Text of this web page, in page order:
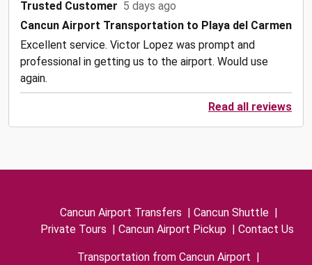
Trusted Customer 5 days ago
Cancun Airport Transportation to Playa del Carmen
Excellent service. Victor Lopez was prompt and
professional in getting us to the airport. Would use
again.
Read all reviews
Cancun Airport Transfers | Cancun Shuttle |
Private Tours | Cancun Airport Pickup | Contact Us
Transportation from Cancun Airport |